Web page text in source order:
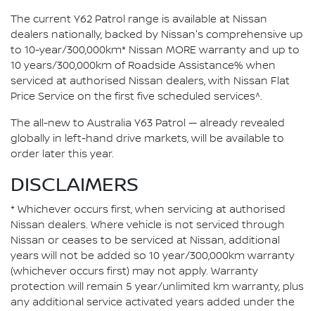
The current Y62 Patrol range is available at Nissan
dealers nationally, backed by Nissan's comprehensive up
to 10-year/300,000km* Nissan MORE warranty and up to
10 years/300,000km of Roadside Assistance% when
serviced at authorised Nissan dealers, with Nissan Flat
Price Service on the first five scheduled services^.
The all-new to Australia Y63 Patrol — already revealed
globally in left-hand drive markets, will be available to
order later this year.
DISCLAIMERS
* Whichever occurs first, when servicing at authorised
Nissan dealers. Where vehicle is not serviced through
Nissan or ceases to be serviced at Nissan, additional
years will not be added so 10 year/300,000km warranty
(whichever occurs first) may not apply. Warranty
protection will remain 5 year/unlimited km warranty, plus
any additional service activated years added under the